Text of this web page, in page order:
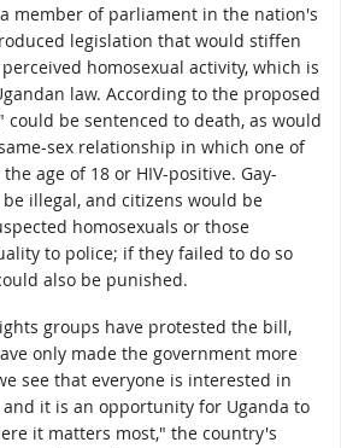
member of parliament in the nation's
legislation that would stiffen
homosexual activity, which is
law. According to the proposed
could be sentenced to death, as would
sex relationship in which one of
age of 18 or HIV-positive. Gay-
illegal, and citizens would be
homosexuals or those
to police; if they failed to do so
also be punished.
groups have protested the bill,
only made the government more
see that everyone is interested in
it is an opportunity for Uganda to
it matters most," the country's